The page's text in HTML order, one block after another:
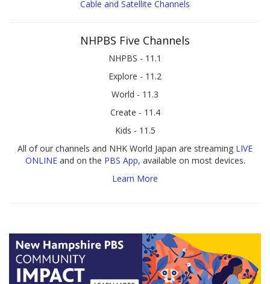
Cable and Satellite Channels
NHPBS Five Channels
NHPBS - 11.1
Explore - 11.2
World - 11.3
Create - 11.4
Kids - 11.5
All of our channels and NHK World Japan are streaming LIVE
ONLINEand on the PBS App, available on most devices.
Learn More